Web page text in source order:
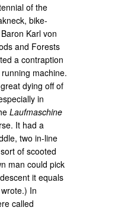
of the
bike-
Karl von
and Forests
a contraption
machine.
dying off of
in
Laufmaschine
It had a
two in-line
of scooted
man could pick
it equals
In
called